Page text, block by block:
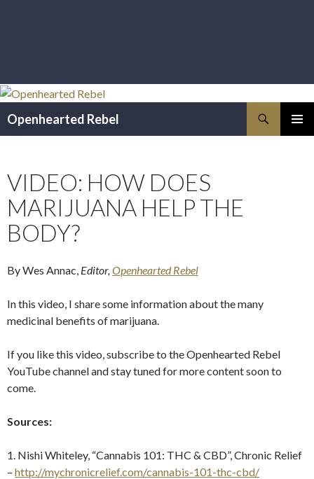
Openhearted Rebel
VIDEO: HOW DOES
MARIJUANA HELP THE
BODY?
By Wes Annac, Editor, Openhearted Rebel
In this video, I share some information about the many
medicinal benefits of marijuana.
If you like this video, subscribe to the Openhearted Rebel
YouTube channel and stay tuned for more content soon to
come.
Sources:
1. Nishi Whiteley, “Cannabis 101: THC & CBD”, Chronic Relief
– http://mychronicrelief.com/cannabis-101-thc-cbd/